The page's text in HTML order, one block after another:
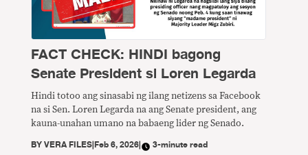
FACT CHECK: HINDI bagong
Senate President si Loren Legarda
Hindi totoo ang sinasabi ng ilang netizens sa Facebook
na si Sen. Loren Legarda na ang Senate president, ang
kauna-unahan umano na babaeng lider ng Senado.
BYVERA FILES|Feb 6, 2026| 3-minute read